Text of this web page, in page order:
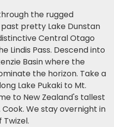
the rugged
pretty Lake Dunstan
Central Otago
Lindis Pass. Descend into
Basin where the
the horizon. Take a
Lake Pukaki to Mt.
to New Zealand's tallest
We stay overnight in